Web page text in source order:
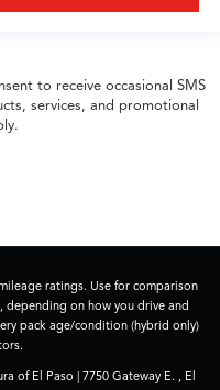
to receive occasional SMS
services, and promotional
ratings. Use for comparison
depending on how you drive and
pack age/condition (hybrid only)
of El Paso | 7750 Gateway E. , El